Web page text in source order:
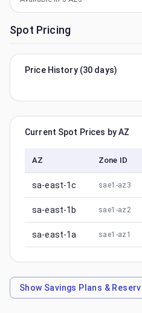
Spot Pricing
Price History (30 days)
Current Spot Prices by AZ
AZ Zone ID
sa-east-1c sae1-az3
sa-east-1b sae1-az2
sa-east-1a sae1-az1
Show Savings Plans &